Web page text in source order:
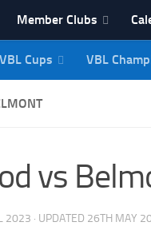
Member Clubs
VBL Cups VBL
vs
2023 · UPDATED 26TH MAY